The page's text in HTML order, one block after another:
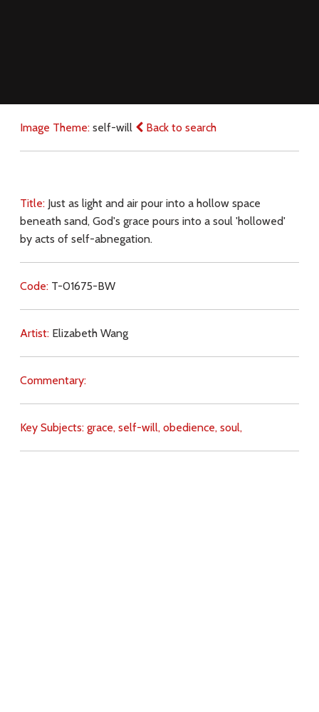
Image Theme: self-will Back to search
Title: Just as light and air pour into a hollow space
beneath sand, God's grace pours into a soul 'hollowed'
by acts of self-abnegation.
Code: T-01675-BW
Artist: Elizabeth Wang
Commentary:
Key Subjects: grace, self-will, obedience, soul,